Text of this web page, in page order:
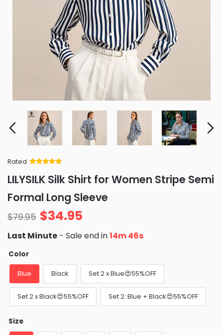
Rated
of 5 based
on
ratings
LILYSILK Silk Shirt for Women Stripe Semi
Formal Long Sleeve
$79.95 $34.95
Last Minute - Sale end in14m 45s
Color
Blue Black Set 2 x Blue😍55%OFF
Set 2 x Black😍55%OFF Set 2: Blue + Black😍55%OFF
Size